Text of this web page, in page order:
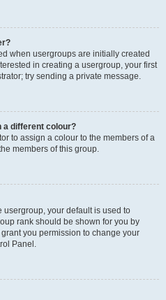
when usergroups are initially created
in creating a usergroup, your first
try sending a private message.
a different colour?
to assign a colour to the members of a
members of this group.
usergroup, your default is used to
rank should be shown for you by
you permission to change your
Panel.